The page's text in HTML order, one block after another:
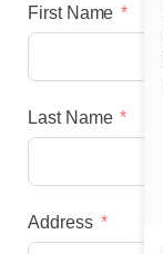
First Name
Last Name
Address